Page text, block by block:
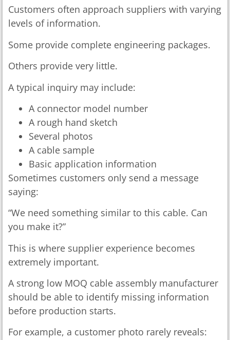
Customers often approach suppliers with varying
levels of information.
Some provide complete engineering packages.
Others provide very little.
A typical inquiry may include:
A connector model number
A rough hand sketch
Several photos
A cable sample
Basic application information
Sometimes customers only send a message
saying:
“We need something similar to this cable. Can
you make it?”
This is where supplier experience becomes
extremely important.
A strong low MOQ cable assembly manufacturer
should be able to identify missing information
before production starts.
For example, a customer photo rarely reveals: